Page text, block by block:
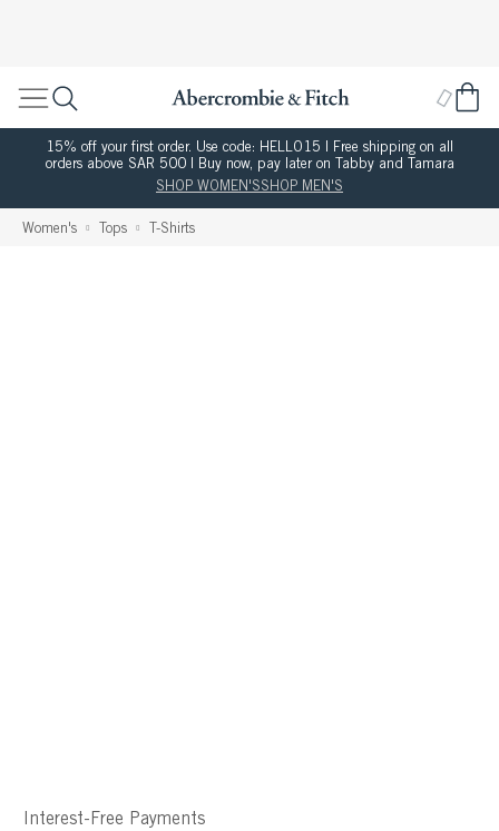
15% off your first order. Use code: HELLO15 | Free shipping on all
orders above SAR 500 | Buy now, pay later on Tabby and Tamara
SHOP WOMEN'SSHOP MEN'S
Women's Tops T-Shirts
Interest-Free Payments